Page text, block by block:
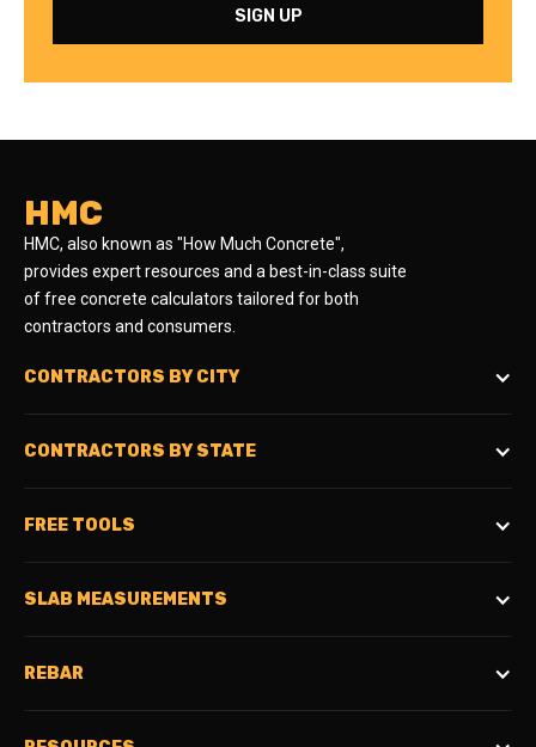
HMC
HMC, also known as "How Much Concrete",
provides expert resources and a best-in-class suite
of free concrete calculators tailored for both
contractors and consumers.
CONTRACTORS BY CITY
CONTRACTORS BY STATE
FREE TOOLS
SLAB MEASUREMENTS
REBAR